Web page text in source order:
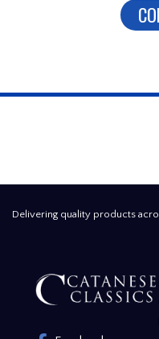
Delivering quality products